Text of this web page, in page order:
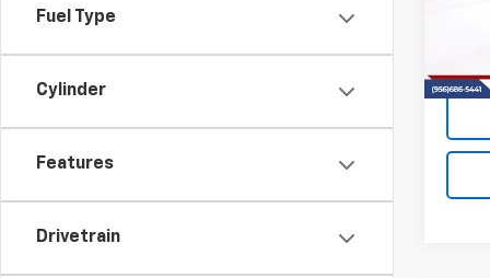
Fuel Type
Cylinder
Features
Drivetrain
In